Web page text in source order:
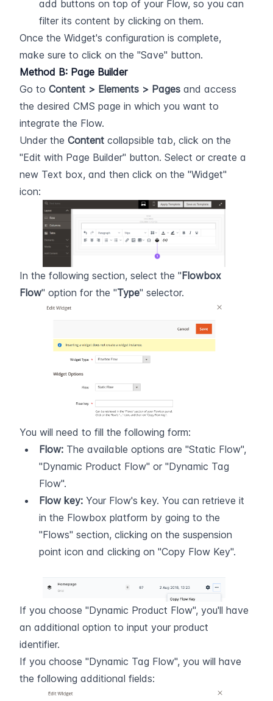
add buttons on top of your Flow, so you can
filter its content by clicking on them.
Once the Widget's configuration is complete,
make sure to click on the "Save" button.
Method B: Page Builder
Go to Content > Elements > Pages and access
the desired CMS page in which you want to
integrate the Flow.
Under the Content collapsible tab, click on the
"Edit with Page Builder" button. Select or create a
new Text box, and then click on the "Widget"
icon:
In the following section, select the "Flowbox
Flow" option for the "Type" selector.
You will need to fill the following form:
Flow: The available options are "Static Flow",
"Dynamic Product Flow" or "Dynamic Tag
Flow".
Flow key: Your Flow's key. You can retrieve it
in the Flowbox platform by going to the
"Flows" section, clicking on the suspension
point icon and clicking on "Copy Flow Key".
If you choose "Dynamic Product Flow", you'll have
an additional option to input your product
identifier.
If you choose "Dynamic Tag Flow", you will have
the following additional fields: